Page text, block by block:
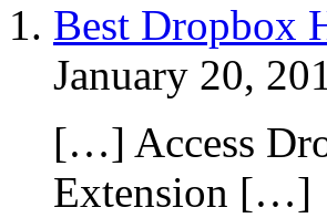
Best Dropbox
January 20,
[…] Access
Extension […]